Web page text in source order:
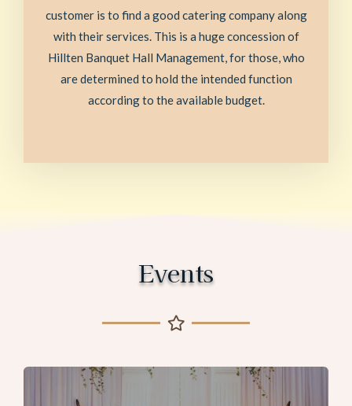
customer is to find a good catering company along
with their services. This is a huge concession of
Hillten Banquet Hall Management, for those, who
are determined to hold the intended function
according to the available budget.
Events